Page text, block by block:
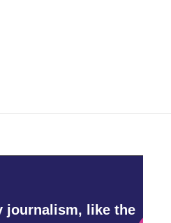
journalism, like the